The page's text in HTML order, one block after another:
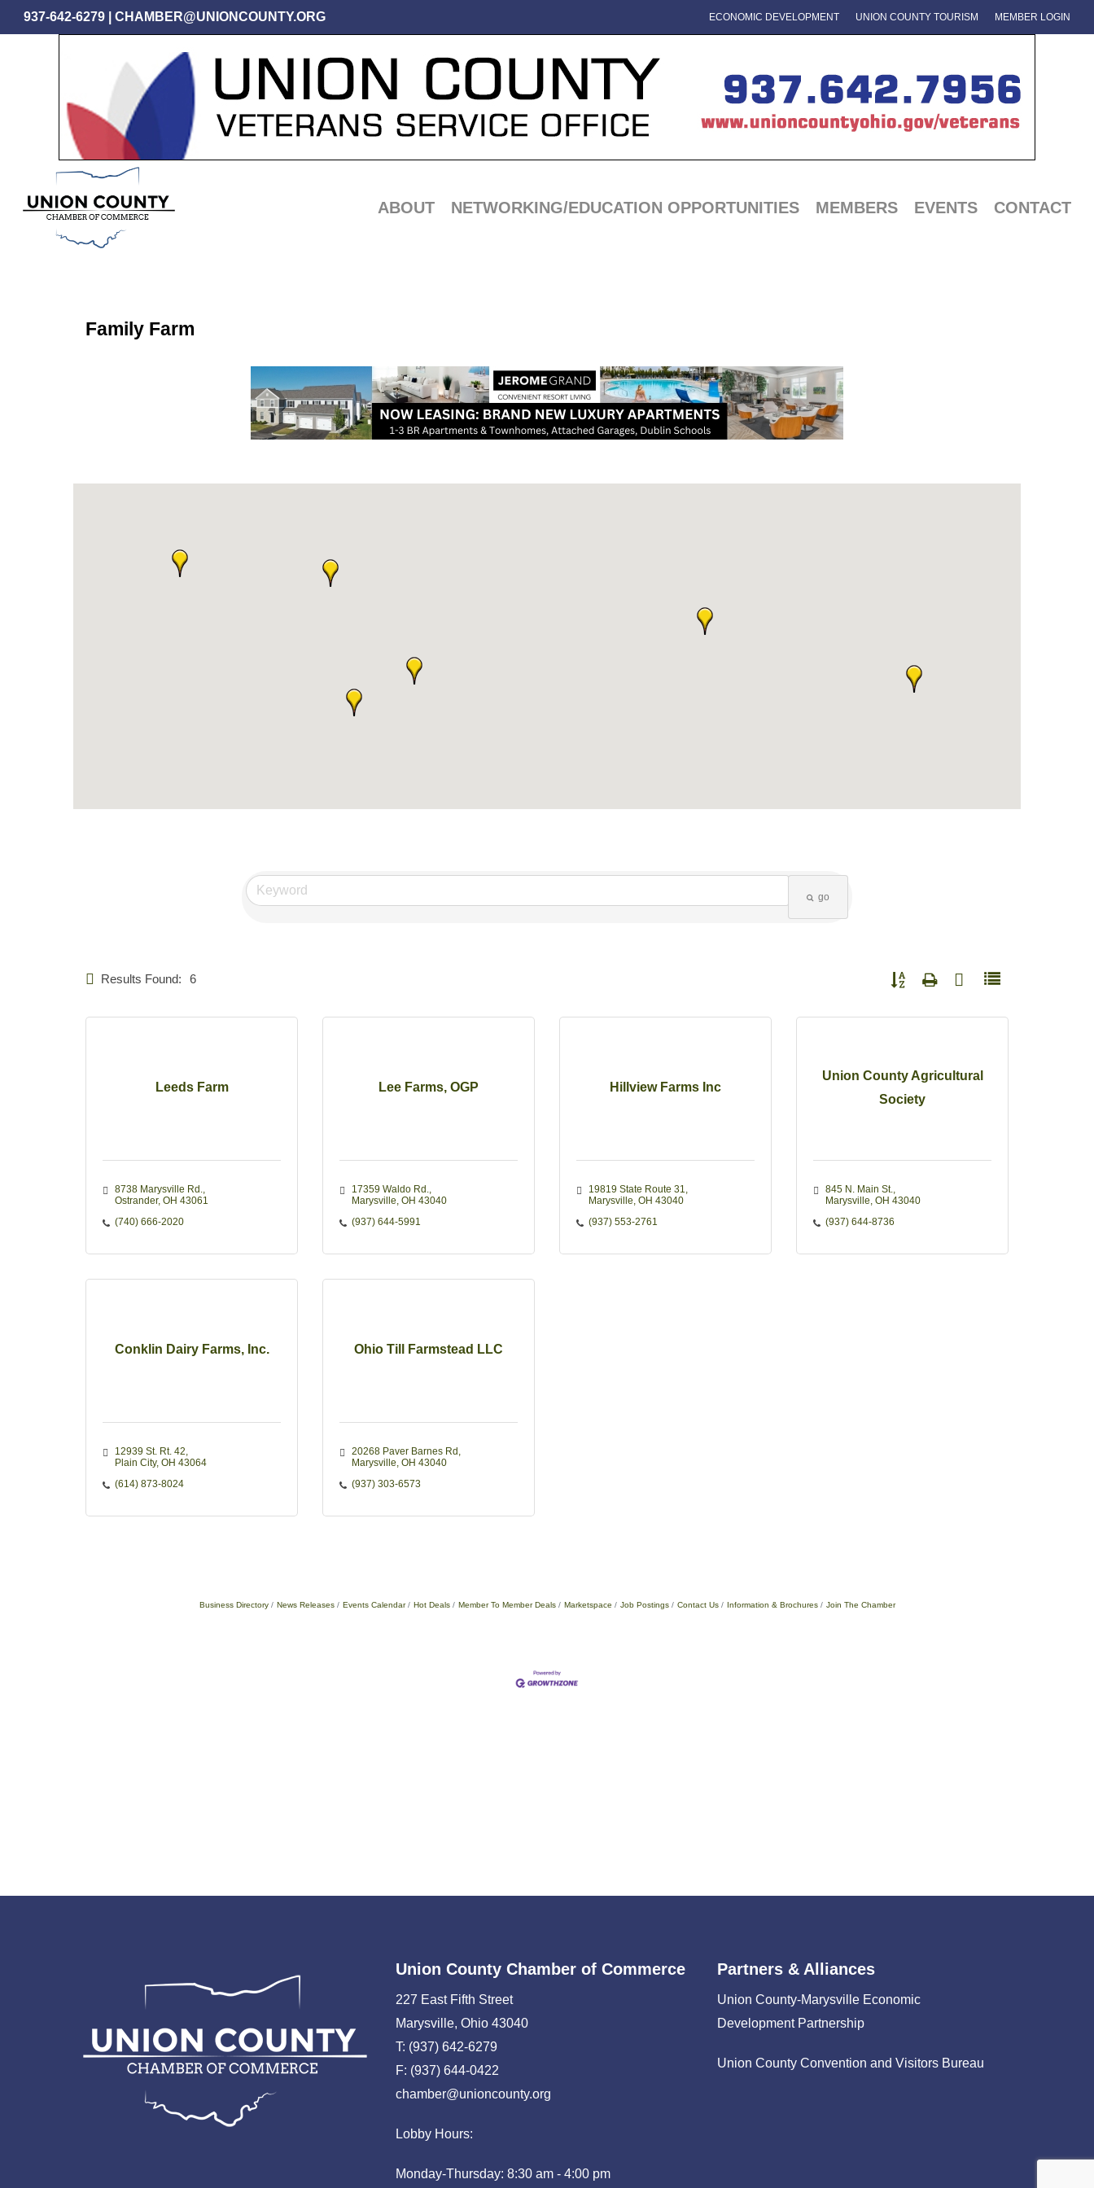
Skip
to
937-642-6279 CHAMBER@UNIONCOUNTY.ORG ECONOMIC DEVELOPMENT UNION COUNTY TOURISM MEMBER LOGIN
ABOUT NETWORKING/EDUCATION OPPORTUNITIES MEMBERS EVENTS CONTACT
Family Farm
go
Results Found: 6 Button group with nested dropdown
Leeds Farm
8738 Marysville Rd.
Ostrander OH 43061
(740) 666-2020
Lee Farms, OGP
17359 Waldo Rd.
Marysville OH 43040
(937) 644-5991
Hillview Farms Inc
19819 State Route 31
Marysville OH 43040
(937) 553-2761
Union County Agricultural
Society
845 N. Main St.
Marysville OH 43040
(937) 644-8736
Conklin Dairy Farms, Inc.
12939 St. Rt. 42
Plain City OH 43064
(614) 873-8024
Ohio Till Farmstead LLC
20268 Paver Barnes Rd
Marysville OH 43040
(937) 303-6573
Business Directory News Releases Events Calendar Hot Deals Member To Member Deals Marketspace Job Postings Contact Us Information & Brochures Join The Chamber
Union County Chamber of Commerce
227 East Fifth Street
Marysville, Ohio 43040
T: (937) 642-6279
F: (937) 644-0422
chamber@unioncounty.org
Lobby Hours:
Monday-Thursday: 8:30 am - 4:00 pm
Partners & Alliances
Union County-Marysville Economic
Development Partnership
Union County Convention and Visitors Bureau